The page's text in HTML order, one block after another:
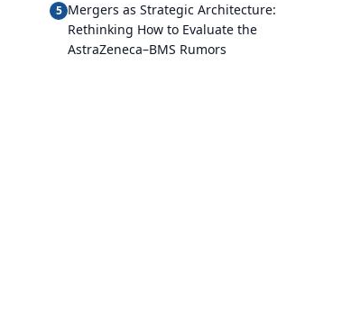
5 Mergers as Strategic Architecture:
Rethinking How to Evaluate the
AstraZeneca–BMS Rumors